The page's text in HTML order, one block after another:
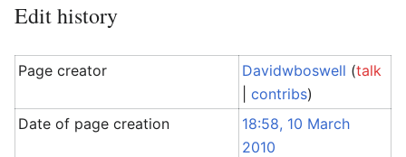
Edit history
Page creator Davidwboswell (talk
|contribs)
Date of page creation
18:58, 10 March
2010